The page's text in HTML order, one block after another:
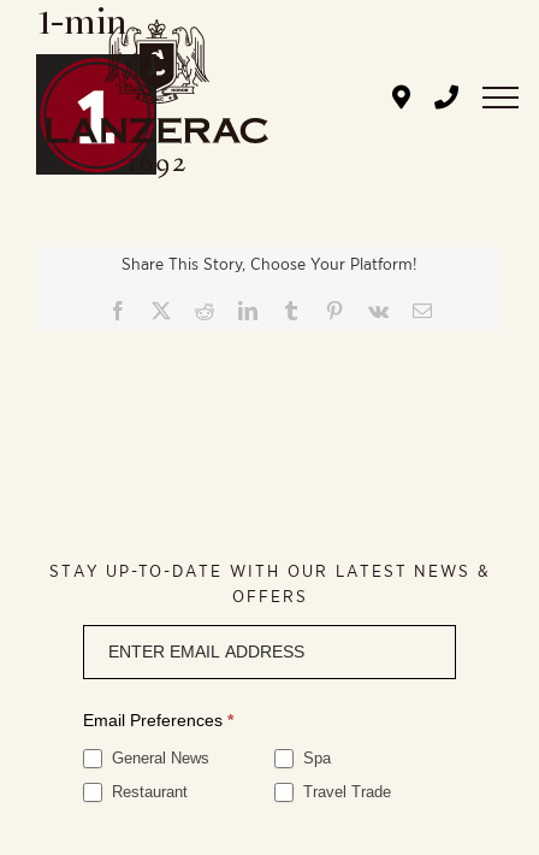
content
1-min
Share This Story, Choose Your Platform!
Facebook RedditLinkedInTumblr Pinterest
Vk Email
STAY UP-TO-DATE WITH OUR LATEST NEWS &
OFFERS
signup
Email Preferences *
General News
Spa
Restaurant
Travel Trade